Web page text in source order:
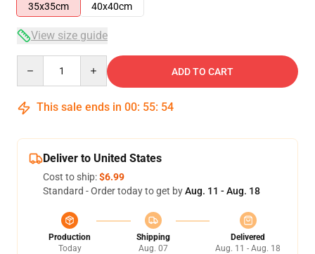
35x35cm
40x40cm
View size guide
ADD TO CART
This sale ends in 00: 55: 54
Deliver to United States
Cost to ship:$6.99
Standard - Order today to get byAug. 11 - Aug. 18
Production
Today
Shipping
Aug. 07
Delivered
Aug. 11 - Aug. 18